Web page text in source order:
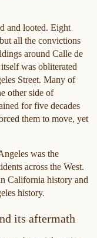
and looted. Eight
all the convictions
around Calle de
was obliterated
Street. Many of
other side of
for five decades
them to move, yet
was the
across the West.
California history and
history.
its aftermath